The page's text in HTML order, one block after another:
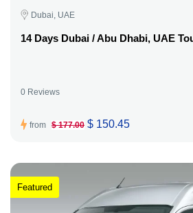
Dubai, UAE
14 Days Dubai / Abu Dhabi, UAE
0 Reviews
from $ 177.00 $ 150.45
Featured